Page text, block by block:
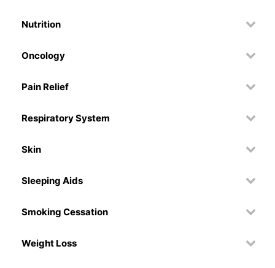
Nutrition
Oncology
Pain Relief
Respiratory System
Skin
Sleeping Aids
Smoking Cessation
Weight Loss